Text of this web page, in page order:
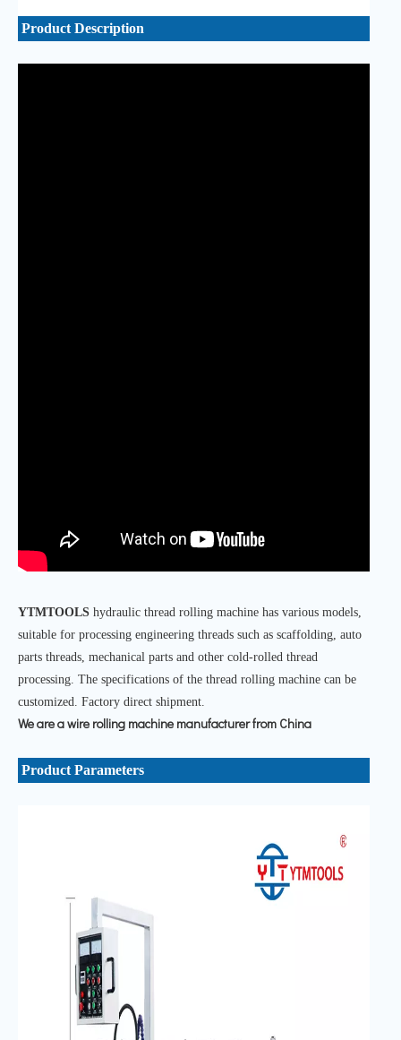
Product Description
YTMTOOLS hydraulic thread rolling machine has various models,
suitable for processing engineering threads such as scaffolding, auto
parts threads, mechanical parts and other cold-rolled thread
processing. The specifications of the thread rolling machine can be
customized. Factory direct shipment.
We are a wire rolling machine manufacturer from China
Product Parameters